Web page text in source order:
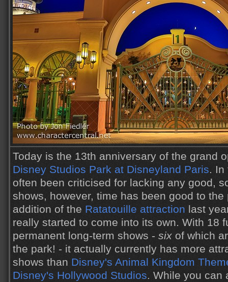
Today is the 13th anniversary of the grand
Disney Studios Park at Disneyland Paris. In
often been criticised for lacking any good,
shows, however, time has been good to
addition of the Ratatouille attraction last
really started to come into its own. With 18
permanent long-term shows - six of which
the park! - it actually currently has more
shows than Disney's Animal Kingdom
Disney's Hollywood Studios. While you can